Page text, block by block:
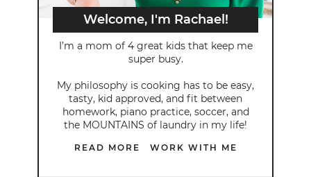
Welcome, I'm Rachael!
I’m a mom of 4 great kids that keep me
super busy.
My philosophy is cooking has to be easy,
tasty, kid approved, and fit between
homework, piano practice, soccer, and
the MOUNTAINS of laundry in my life!
READ MORE WORK WITH ME